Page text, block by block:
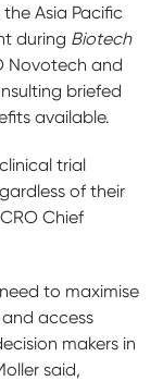
Asia Pacific
during Biotech
Novotech and
briefed
available.
trial
of their
Chief
to maximise
access
makers in
said,